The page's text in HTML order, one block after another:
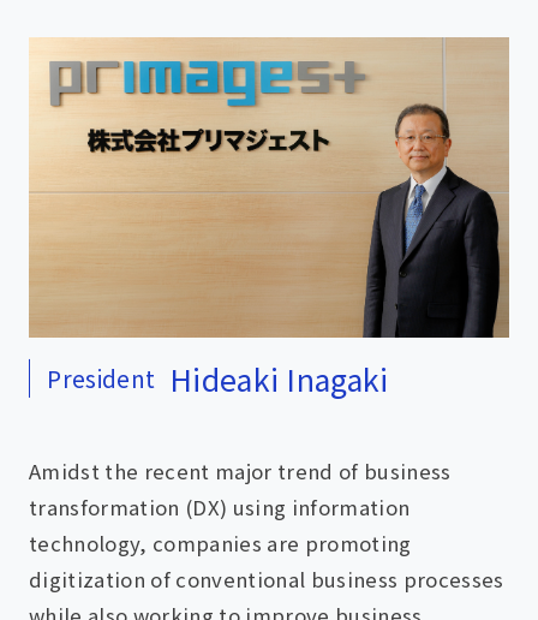
President Hideaki Inagaki
Amidst the recent major trend of business
transformation (DX) using information
technology, companies are promoting
digitization of conventional business processes